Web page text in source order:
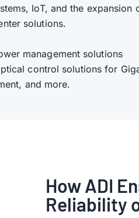
IoT, and the expansion
solutions.
management solutions
control solutions for
and more.
How ADI
Reliability